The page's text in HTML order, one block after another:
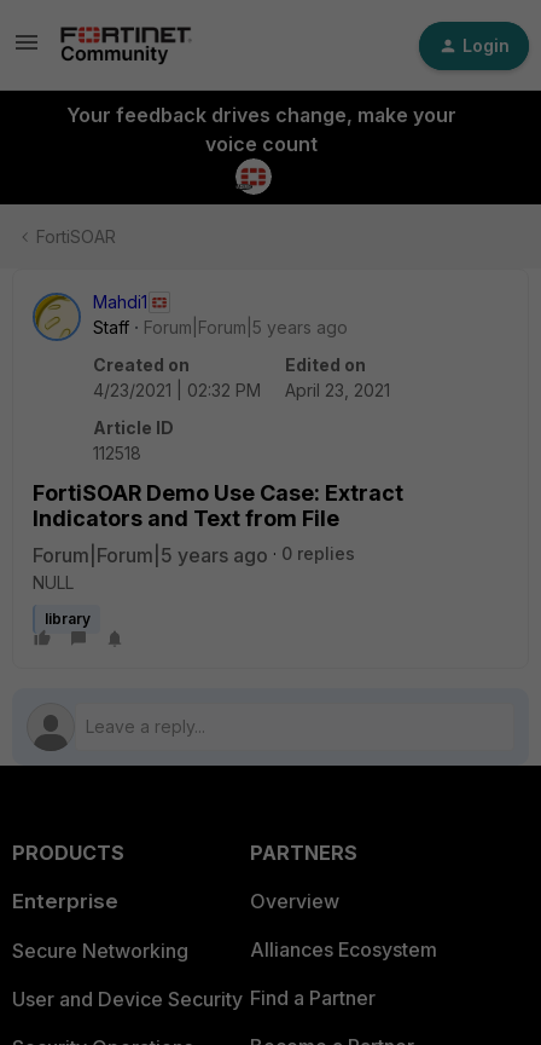
Login
Your feedback drives change, make your
voice count
FortiSOAR
Mahdi1
Staff
Forum|Forum|5 years ago
Created on
4/23/2021 | 02:32 PM
Edited on
April 23, 2021
Article ID
112518
FortiSOAR Demo Use Case: Extract
Indicators and Text from File
Forum|Forum|5 years ago
0 replies
NULL
library
PRODUCTS
Enterprise
Secure Networking
User and Device Security
PARTNERS
Overview
Alliances Ecosystem
Find a Partner